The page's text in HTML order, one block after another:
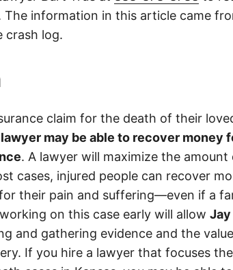
The information in this article came
crash log.
claim for the death of their
may be able to recover money
. A lawyer will maximize the
cases, injured people can recover
their pain and suffering—even if a
on this case early will allow Jay
and gathering evidence and the
If you hire a lawyer that focuses